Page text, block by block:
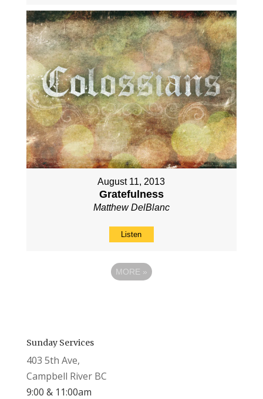
August 11, 2013
Gratefulness
Matthew DelBlanc
Listen
MORE »
Sunday Services
403 5th Ave,
Campbell River BC
9:00 & 11:00am